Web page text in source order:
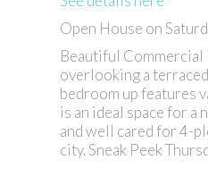
Open House on
Beautiful
overlooking a
bedroom up features
is an ideal space for
and well cared for 4-
city. Sneak Peek